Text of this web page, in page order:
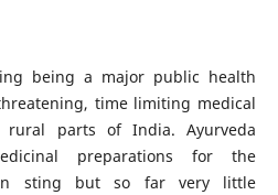
being a major public health
time limiting medical
rural parts of India. Ayurveda
preparations for the
sting but so far very little